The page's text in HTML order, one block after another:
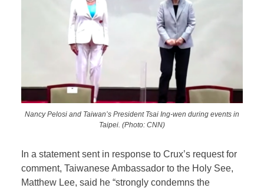
Nancy Pelosi and Taiwan’s President Tsai Ing-wen during events in
Taipei. (Photo: CNN)
In a statement sent in response to Crux’s request for
comment, Taiwanese Ambassador to the Holy See,
Matthew Lee, said he “strongly condemns the